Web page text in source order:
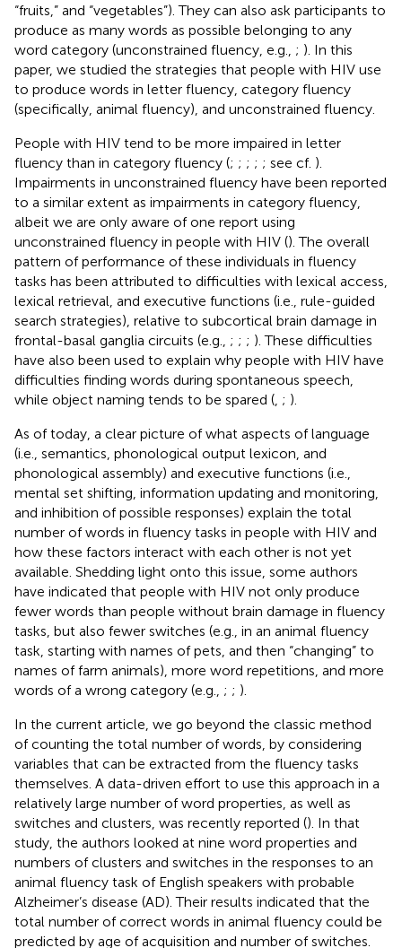
“fruits,” and “vegetables”). They can also ask participants to
produce as many words as possible belonging to any
word category (unconstrained fluency, e.g., ; ). In this
paper, we studied the strategies that people with HIV use
to produce words in letter fluency, category fluency
(specifically, animal fluency), and unconstrained fluency.
People with HIV tend to be more impaired in letter
fluency than in category fluency (; ; ; ; ; see cf. ).
Impairments in unconstrained fluency have been reported
to a similar extent as impairments in category fluency,
albeit we are only aware of one report using
unconstrained fluency in people with HIV (). The overall
pattern of performance of these individuals in fluency
tasks has been attributed to difficulties with lexical access,
lexical retrieval, and executive functions (i.e., rule-guided
search strategies), relative to subcortical brain damage in
frontal-basal ganglia circuits (e.g., ; ; ; ). These difficulties
have also been used to explain why people with HIV have
difficulties finding words during spontaneous speech,
while object naming tends to be spared ( ; ).
As of today, a clear picture of what aspects of language
(i.e., semantics, phonological output lexicon, and
phonological assembly) and executive functions (i.e.,
mental set shifting, information updating and monitoring,
and inhibition of possible responses) explain the total
number of words in fluency tasks in people with HIV and
how these factors interact with each other is not yet
available. Shedding light onto this issue, some authors
have indicated that people with HIV not only produce
fewer words than people without brain damage in fluency
tasks, but also fewer switches (e.g., in an animal fluency
task, starting with names of pets, and then “changing” to
names of farm animals), more word repetitions, and more
words of a wrong category (e.g., ; ; ).
In the current article, we go beyond the classic method
of counting the total number of words, by considering
variables that can be extracted from the fluency tasks
themselves. A data-driven effort to use this approach in a
relatively large number of word properties, as well as
switches and clusters, was recently reported (). In that
study, the authors looked at nine word properties and
numbers of clusters and switches in the responses to an
animal fluency task of English speakers with probable
Alzheimer’s disease (AD). Their results indicated that the
total number of correct words in animal fluency could be
predicted by age of acquisition and number of switches.